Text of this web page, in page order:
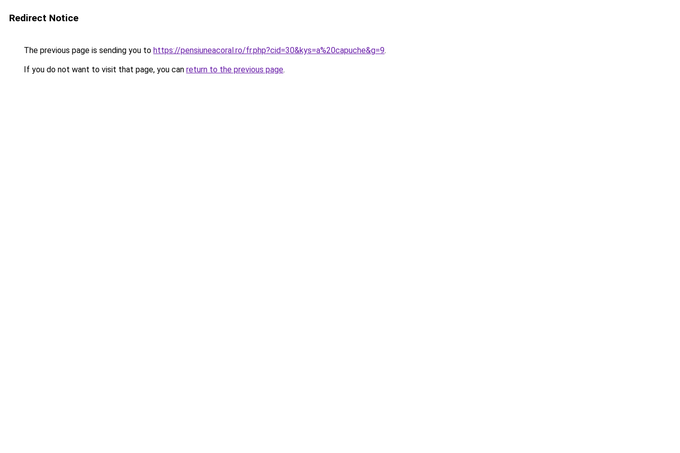
Redirect Notice
The previous page is sending you to https://pensiuneacoral.ro/fr.php?cid=30&kys=a%20capuche&g=9.
If you do not want to visit that page, you can return to the previous page.